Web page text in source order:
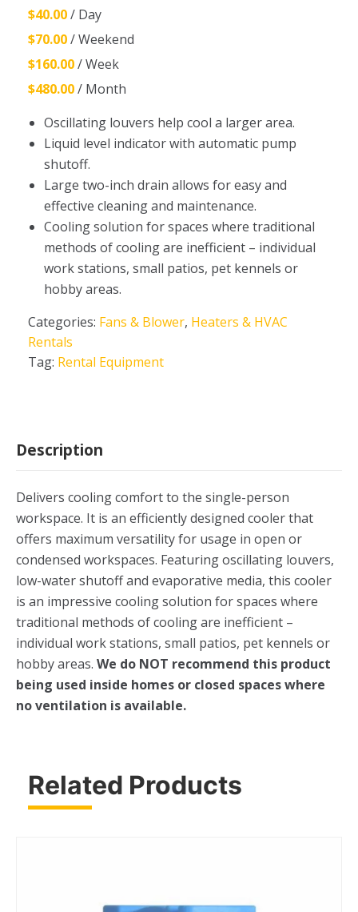
$40.00/ Day
$70.00/ Weekend
$160.00/ Week
$480.00/ Month
Oscillating louvers help cool a larger area.
Liquid level indicator with automatic pump
shutoff.
Large two-inch drain allows for easy and
effective cleaning and maintenance.
Cooling solution for spaces where traditional
methods of cooling are inefficient – individual
work stations, small patios, pet kennels or
hobby areas.
Categories: Fans & Blower, Heaters & HVAC
Rentals
Tag: Rental Equipment
Description
Delivers cooling comfort to the single-person
workspace. It is an efficiently designed cooler that
offers maximum versatility for usage in open or
condensed workspaces. Featuring oscillating louvers,
low-water shutoff and evaporative media, this cooler
is an impressive cooling solution for spaces where
traditional methods of cooling are inefficient –
individual work stations, small patios, pet kennels or
hobby areas. We do NOT recommend this product
being used inside homes or closed spaces where
no ventilation is available.
Related Products